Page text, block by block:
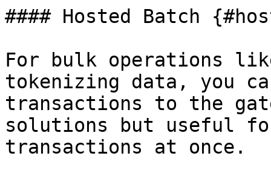
#### Hosted Batch
For bulk operations
tokenizing data, you
transactions to the
solutions but useful
transactions at once.